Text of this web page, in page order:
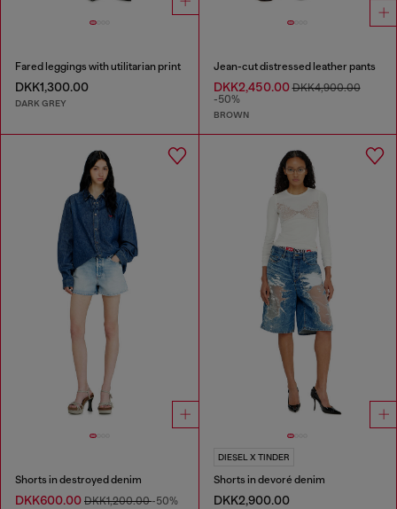
Fared leggings with utilitarian print
DKK1,300.00
DARK GREY
Jean-cut distressed leather pants
DKK2,450.00DKK4,900.00
-50%
BROWN
Shorts in destroyed denim
DKK600.00 DKK1,200.00-50%
DIESEL X TINDER
Shorts in devoré denim
DKK2,900.00